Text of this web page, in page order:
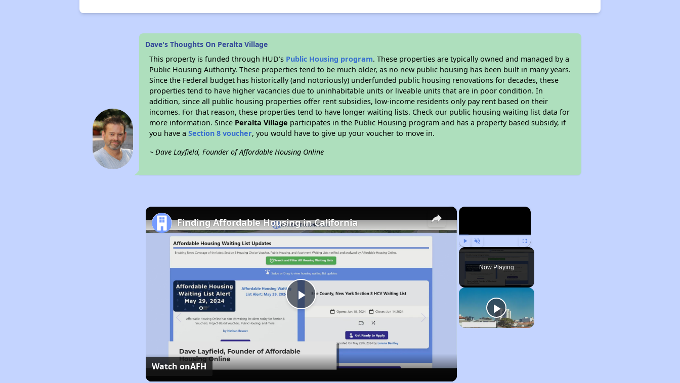
Dave's Thoughts On Peralta Village
This property is funded through HUD’s Public Housing program. These properties are typically owned and managed by a
Public Housing Authority. These properties tend to be much older, as no new public housing has been built in many years.
Since the Federal budget has historically (and notoriously) underfunded public housing renovations for decades, these
properties tend to have higher vacancies due to uninhabitable units or liveable units that are in poor condition. In
addition, since all public housing properties offer rent subsidies, low-income residents only pay rent based on their
incomes. For that reason, these properties tend to have longer waiting lists. Check our public housing waiting list data for
more information. Since Peralta Village participates in the Public Housing program and has a property based subsidy, if
you have aSection 8 voucher, you would have to give up your voucher to move in.
~ Dave Layfield, Founder of Affordable Housing Online
×
Play Unmute Fullscreen
Now Playing
×
Play
Video
Finding Affordable Housing in California
Watch onAFH